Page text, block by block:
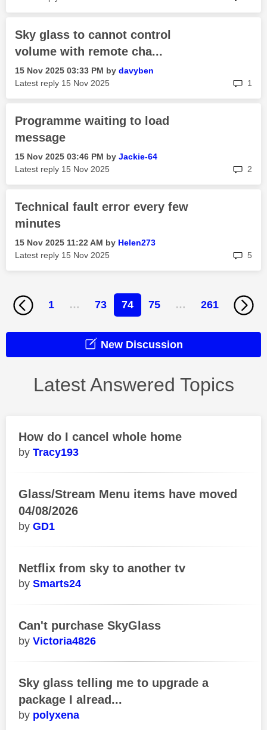
Sky glass to cannot control
volume with remote cha...
‎15 Nov 2025 03:33 PM by davyben
Latest reply ‎15 Nov 2025 1
Programme waiting to load
message
‎15 Nov 2025 03:46 PM by Jackie-64
Latest reply ‎15 Nov 2025 2
Technical fault error every few
minutes
‎15 Nov 2025 11:22 AM by Helen273
Latest reply ‎15 Nov 2025 5
1 … 73 74 75 … 261
New Discussion
Latest Answered Topics
How do I cancel whole home
Tracy193
Glass/Stream Menu items have moved
04/08/2026
GD1
Netflix from sky to another tv
Smarts24
Can't purchase SkyGlass
Victoria4826
Sky glass telling me to upgrade a
package I alread...
polyxena